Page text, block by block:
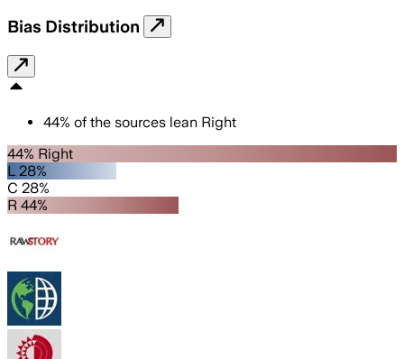
Bias Distribution
44% of the sources lean Right
44% Right
L 28%
C 28%
R 44%